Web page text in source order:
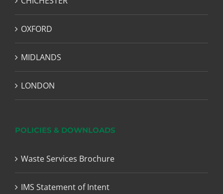
OXFORD
MIDLANDS
LONDON
POLICIES & DOWNLOADS
Waste Services Brochure
IMS Statement of Intent